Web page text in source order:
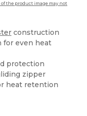
the product image may not
construction
for even heat
protection
zipper
heat retention